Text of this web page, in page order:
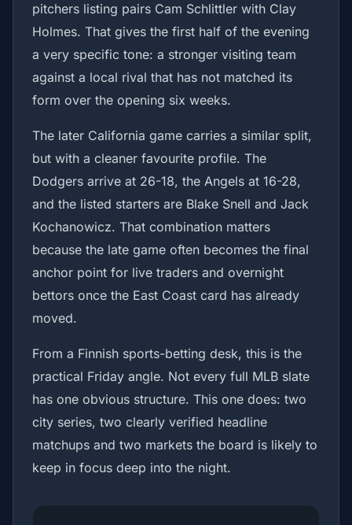
pitchers listing pairs Cam Schlittler with Clay
Holmes. That gives the first half of the evening
a very specific tone: a stronger visiting team
against a local rival that has not matched its
form over the opening six weeks.
The later California game carries a similar split,
but with a cleaner favourite profile. The
Dodgers arrive at 26-18, the Angels at 16-28,
and the listed starters are Blake Snell and Jack
Kochanowicz. That combination matters
because the late game often becomes the final
anchor point for live traders and overnight
bettors once the East Coast card has already
moved.
From a Finnish sports-betting desk, this is the
practical Friday angle. Not every full MLB slate
has one obvious structure. This one does: two
city series, two clearly verified headline
matchups and two markets the board is likely to
keep in focus deep into the night.